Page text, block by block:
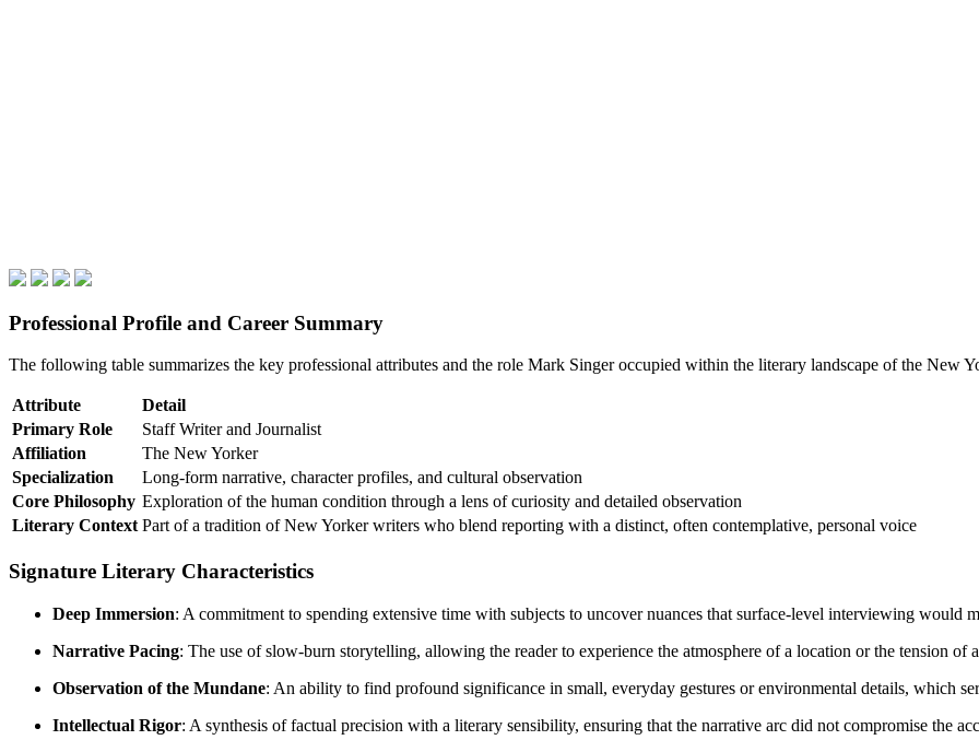
Professional Profile and Career Summary
The following table summarizes the key professional attributes and the role Mark Singer occupied within the literary landscape of the New
Attribute
Detail
Primary Role
Staff Writer and Journalist
Affiliation
The New Yorker
Specialization
Long-form narrative, character profiles, and cultural observation
Core Philosophy Exploration of the human condition through a lens of curiosity and detailed observation
Literary Context Part of a tradition of New Yorker writers who blend reporting with a distinct, often contemplative, personal voice
Signature Literary Characteristics
Deep Immersion: A commitment to spending extensive time with subjects to uncover nuances that surface-level interviewing would
Narrative Pacing: The use of slow-burn storytelling, allowing the reader to experience the atmosphere of a location or the tension of
Observation of the Mundane: An ability to find profound significance in small, everyday gestures or environmental details, which
Intellectual Rigor: A synthesis of factual precision with a literary sensibility, ensuring that the narrative arc did not compromise the